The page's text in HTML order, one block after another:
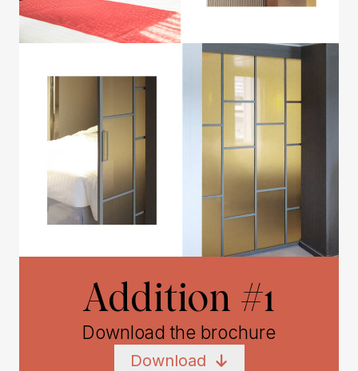
Addition #1
Download the brochure
Download